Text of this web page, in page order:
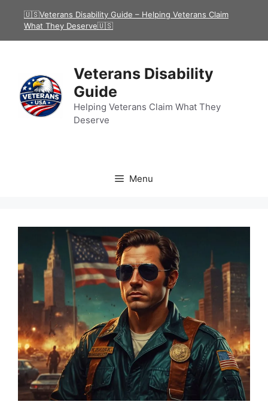
🇺🇸Veterans Disability Guide – Helping Veterans Claim
What They Deserve🇺🇸
Veterans Disability
Guide
Helping Veterans Claim What They
Deserve
Menu